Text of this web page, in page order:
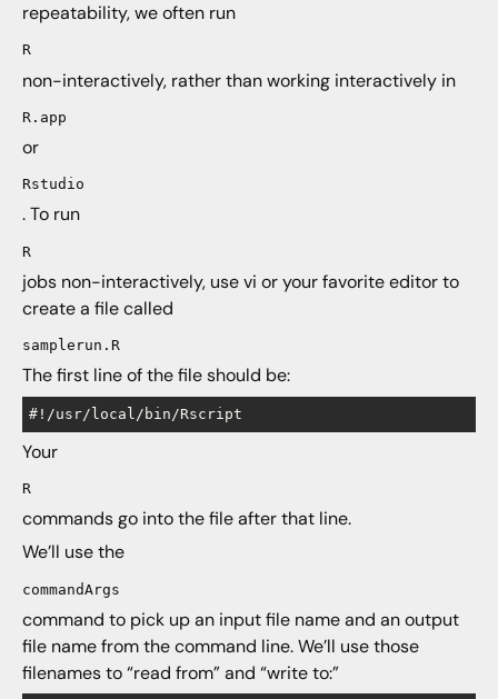
repeatability, we often run
R
non-interactively, rather than working interactively in
R.app
or
Rstudio
. To run
R
jobs non-interactively, use vi or your favorite editor to
create a file called
samplerun.R
The first line of the file should be:
Your
R
commands go into the file after that line.
We’ll use the
commandArgs
command to pick up an input file name and an output
file name from the command line. We’ll use those
filenames to “read from” and “write to:”